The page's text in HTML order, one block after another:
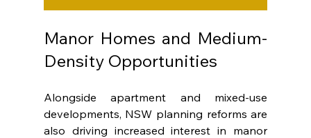
Manor Homes and Medium-
Density Opportunities
Alongside apartment and mixed-use
developments, NSW planning reforms are
also driving increased interest in manor